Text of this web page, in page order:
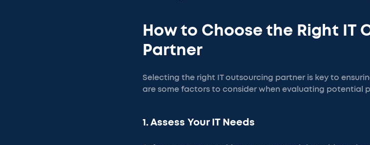
How to Choose the Right IT
Partner
Selecting the right IT outsourcing partner is key to
are some factors to consider when evaluating potential
1. Assess Your IT Needs